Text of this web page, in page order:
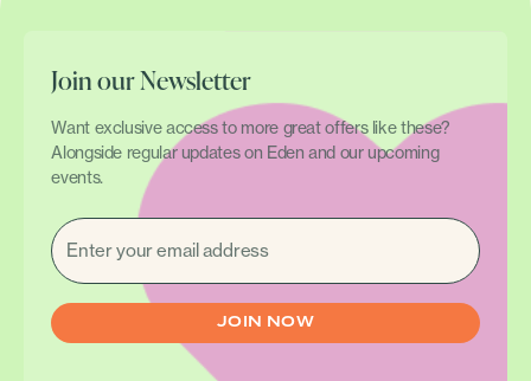
Join our Newsletter
Want exclusive access to more great offers like these?
Alongside regular updates on Eden and our upcoming
events.
EMAIL
(REQUIRED)